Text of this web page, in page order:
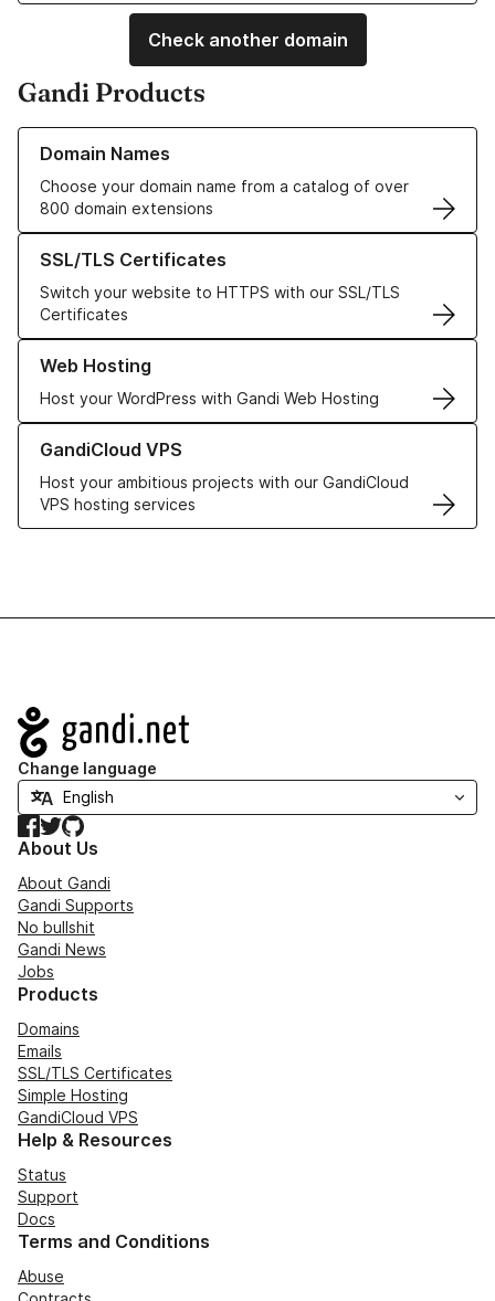
Check another domain
Gandi Products
Domain Names
Choose your domain name from a catalog of over
800 domain extensions
Learn more about our Domain Names
SSL/TLS Certificates
Switch your website to HTTPS with our SSL/TLS
Certificates
Learn more about our SSL/TLS Certificates
Web Hosting
Host your WordPress with Gandi Web Hosting
Learn more about our Web Hosting solutions
GandiCloud VPS
Host your ambitious projects with our GandiCloud
VPS hosting services
Learn more about GandiCloud VPS
Navigation
Change language
Facebook
TwitterGitHub
About Us
About Gandi
Gandi Supports
No bullshit
Gandi News
Jobs
Products
Domains
Emails
SSL/TLS Certificates
Simple Hosting
GandiCloud VPS
Help & Resources
Status
Support
Docs
Terms and Conditions
Abuse